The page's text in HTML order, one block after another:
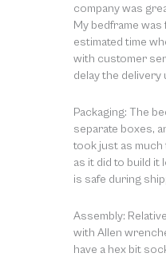
company was
My bedframe
estimated time
with customer
delay the delivery
Packaging: The
separate boxes,
took just as much
as it did to build it
is safe during
Assembly:
with Allen
have a hex bit